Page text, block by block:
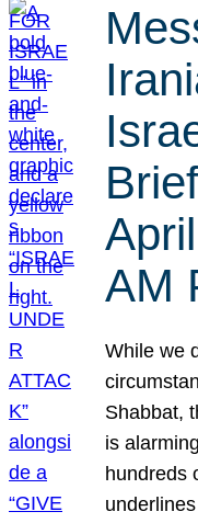
AM
While we
Shabbat,
is
hundreds